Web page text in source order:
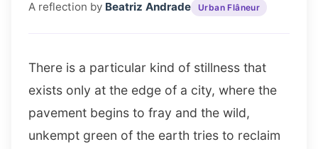
A reflection by Beatriz Andrade Urban Flâneur
There is a particular kind of stillness that
exists only at the edge of a city, where the
pavement begins to fray and the wild,
unkempt green of the earth tries to reclaim